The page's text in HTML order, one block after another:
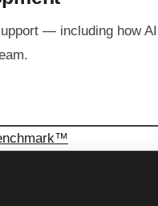
— including how